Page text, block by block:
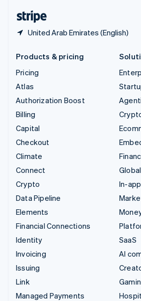
United Arab Emirates (English)
Products & pricing
Pricing
Atlas
Authorization Boost
Billing
Capital
Checkout
Climate
Connect
Crypto
Data Pipeline
Elements
Financial Connections
Identity
Invoicing
Issuing
Link
Managed Payments
In-
SaaS
AI